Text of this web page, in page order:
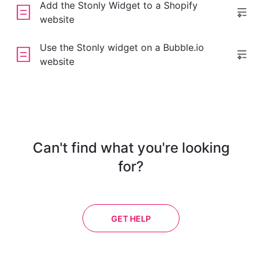
Add the Stonly Widget to a Shopify
website
Use the Stonly widget on a Bubble.io
website
Can't find what you're looking
for?
GET HELP